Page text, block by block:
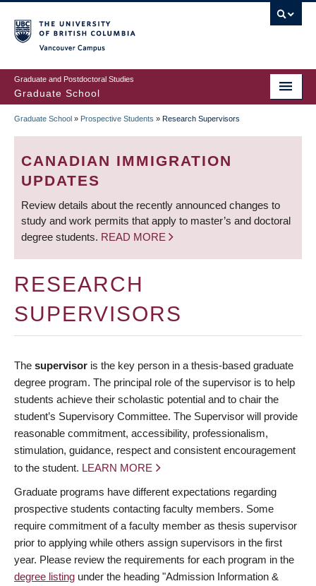
to
main
content
Graduate and Postdoctoral Studies
Graduate School
BREADCRUMB
Graduate School » Prospective Students » Research Supervisors
CANADIAN IMMIGRATION
UPDATES
Review details about the recently announced changes to
study and work permits that apply to master’s and doctoral
degree students. READ MORE
RESEARCH
SUPERVISORS
The supervisor is the key person in a thesis-based graduate
degree program. The principal role of the supervisor is to help
students achieve their scholastic potential and to chair the
student’s Supervisory Committee. The Supervisor will provide
reasonable commitment, accessibility, professionalism,
stimulation, guidance, respect and consistent encouragement
to the student. LEARN MORE
Graduate programs have different expectations regarding
prospective students contacting faculty members. Some
require commitment of a faculty member as thesis supervisor
prior to applying while others assign supervisors in the first
year. Please review the requirements for each program in the
degree listing under the heading "Admission Information &